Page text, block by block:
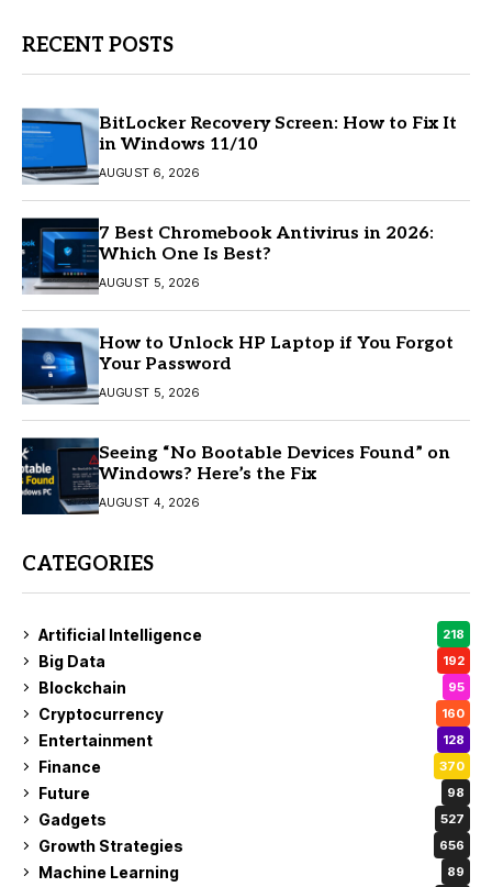
RECENT POSTS
BitLocker Recovery Screen: How to Fix It
in Windows 11/10
AUGUST 6, 2026
7 Best Chromebook Antivirus in 2026:
Which One Is Best?
AUGUST 5, 2026
How to Unlock HP Laptop if You Forgot
Your Password
AUGUST 5, 2026
Seeing “No Bootable Devices Found” on
Windows? Here’s the Fix
AUGUST 4, 2026
CATEGORIES
Artificial Intelligence 218
Big Data 192
Blockchain 95
Cryptocurrency 160
Entertainment 128
Finance 370
Future 98
Gadgets 527
Growth Strategies 656
Machine Learning 89